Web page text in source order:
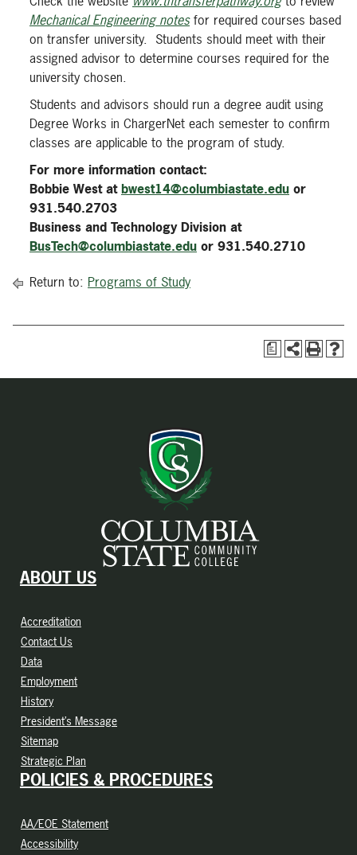
Mechanical Engineering notesfor required courses based
on transfer university. Students should meet with their
assigned advisor to determine courses required for the
university chosen.
Students and advisors should run a degree audit using
Degree Works in ChargerNet each semester to confirm
classes are applicable to the program of study.
For more information contact:
Bobbie West atbwest14@columbiastate.edu or
931.540.2703
Business and Technology Division at
BusTech@columbiastate.edu or 931.540.2710
Return to: Programs of Study
a
ABOUT US
Accreditation
Contact Us
Data
Employment
History
President’s Message
Sitemap
Strategic Plan
POLICIES & PROCEDURES
AA/EOE Statement
Accessibility